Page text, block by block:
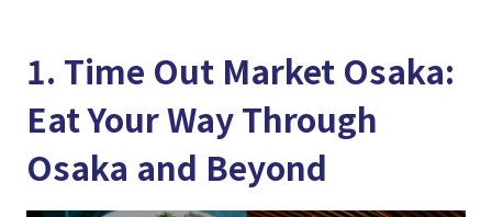
1. Time Out Market Osaka:
Eat Your Way Through
Osaka and Beyond